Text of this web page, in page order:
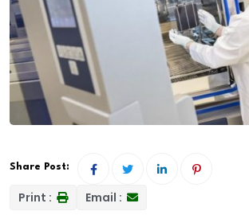
Share Post:
Print : Email :